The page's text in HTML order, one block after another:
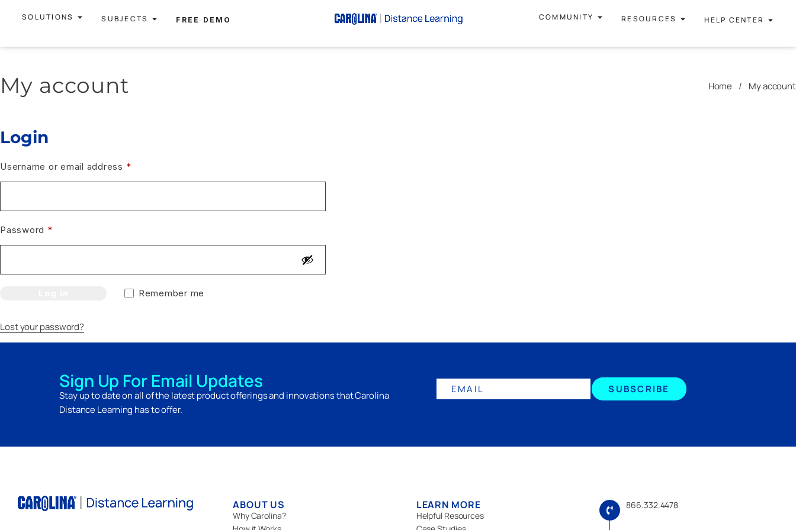
SOLUTIONS SUBJECTS FREE DEMO COMMUNITY RESOURCES HELP CENTER
My account Home / My account
Login
Username or email address *
Password *
Remember me
Lost your password?
Sign Up For Email Updates
Stay up to date on all of the latest product offerings and innovations that Carolina
Distance Learning has to offer.
EMAIL SUBSCRIBE
ABOUT US
Why Carolina?
LEARN MORE
Helpful Resources
866.332.4478